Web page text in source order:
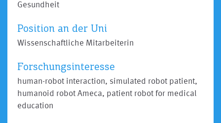
Gesundheit
Position an der Uni
Wissenschaftliche Mitarbeiterin
Forschungsinteresse
human-robot interaction, simulated robot patient,
humanoid robot Ameca, patient robot for medical
education